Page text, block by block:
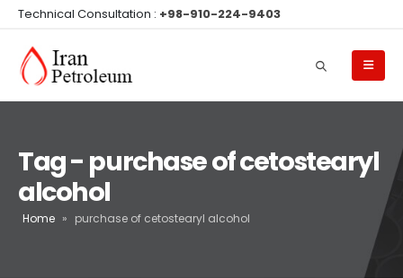
Technical Consultation : +98-910-224-9403
Tag - purchase of cetostearyl
alcohol
Home » purchase of cetostearyl alcohol